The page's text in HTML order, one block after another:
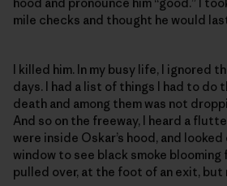
mile checks and thought he would
I killed him. In my busy life, I ignored
days. I had a list of things I had to do
death and among them was not
And so on the freeway, I heard a
were inside Oskar’s hood, and
window to see black smoke blooming
pulled over, at the foot of an exit, but